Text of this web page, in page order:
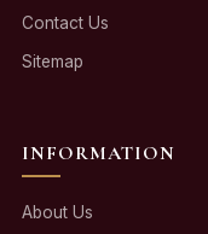
Contact Us
Sitemap
INFORMATION
About Us